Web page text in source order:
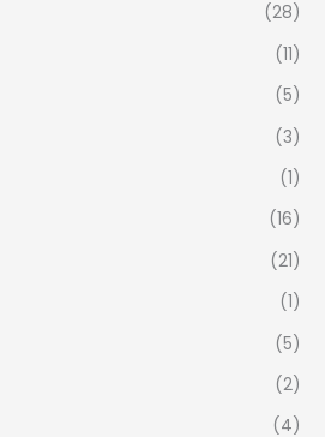
(28)
(11)
(5)
(3)
(1)
(16)
(21)
(1)
(5)
(2)
(4)